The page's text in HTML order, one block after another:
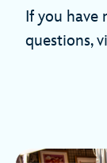
If you have
questions,